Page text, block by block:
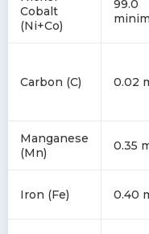
Cobalt
(Ni+Co)
99.0
Carbon (C) 0.02
Manganese
(Mn)
0.35
Iron (Fe) 0.40